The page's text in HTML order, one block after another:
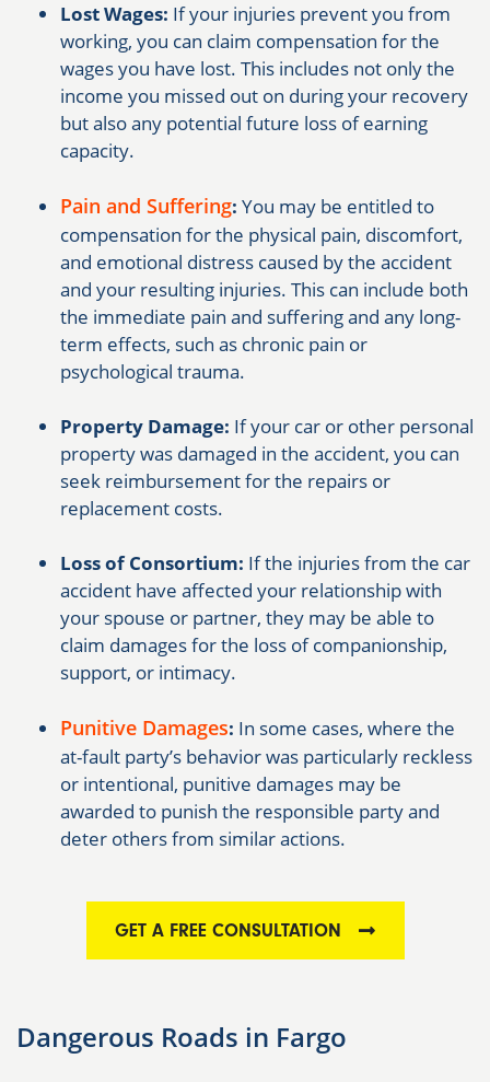
Lost Wages: If your injuries prevent you from
working, you can claim compensation for the
wages you have lost. This includes not only the
income you missed out on during your recovery
but also any potential future loss of earning
capacity.
Pain and Suffering: You may be entitled to
compensation for the physical pain, discomfort,
and emotional distress caused by the accident
and your resulting injuries. This can include both
the immediate pain and suffering and any long-
term effects, such as chronic pain or
psychological trauma.
Property Damage: If your car or other personal
property was damaged in the accident, you can
seek reimbursement for the repairs or
replacement costs.
Loss of Consortium: If the injuries from the car
accident have affected your relationship with
your spouse or partner, they may be able to
claim damages for the loss of companionship,
support, or intimacy.
Punitive Damages: In some cases, where the
at-fault party’s behavior was particularly reckless
or intentional, punitive damages may be
awarded to punish the responsible party and
deter others from similar actions.
GET A FREE CONSULTATION
Dangerous Roads in Fargo